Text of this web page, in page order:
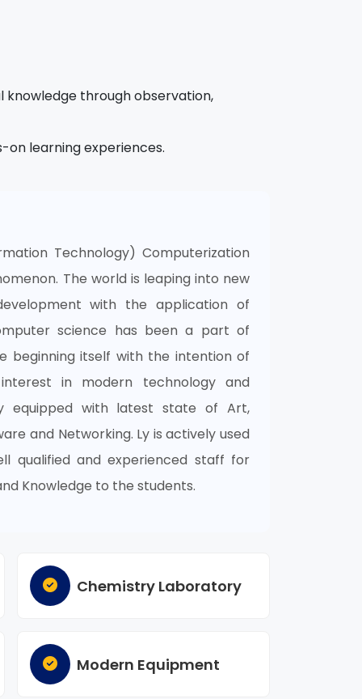
knowledge through observation,
on learning experiences.
Technology) Computerization
The world is leaping into new
with the application of
science has been a part of
beginning itself with the intention of
in modern technology and
equipped with latest state of Art,
and Networking. Ly is actively used
qualified and experienced staff for
Knowledge to the students.
Chemistry Laboratory
Modern Equipment